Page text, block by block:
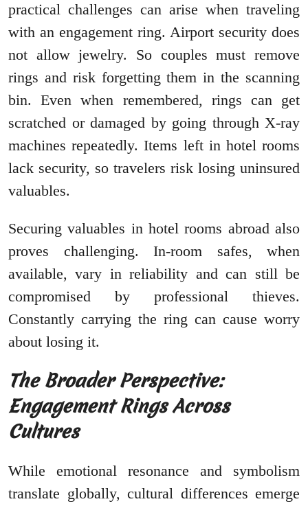
practical challenges can arise when traveling
with an engagement ring. Airport security does
not allow jewelry. So couples must remove
rings and risk forgetting them in the scanning
bin. Even when remembered, rings can get
scratched or damaged by going through X-ray
machines repeatedly. Items left in hotel rooms
lack security, so travelers risk losing uninsured
valuables.
Securing valuables in hotel rooms abroad also
proves challenging. In-room safes, when
available, vary in reliability and can still be
compromised by professional thieves.
Constantly carrying the ring can cause worry
about losing it.
The Broader Perspective:
Engagement Rings Across
Cultures
While emotional resonance and symbolism
translate globally, cultural differences emerge